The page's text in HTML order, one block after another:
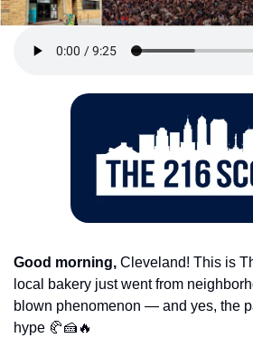
Good morning, Cleveland! This is
local bakery just went from
blown phenomenon — and yes, the
hype 🥐🍰 🔥